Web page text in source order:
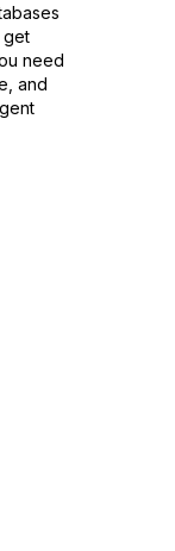
get
need
and